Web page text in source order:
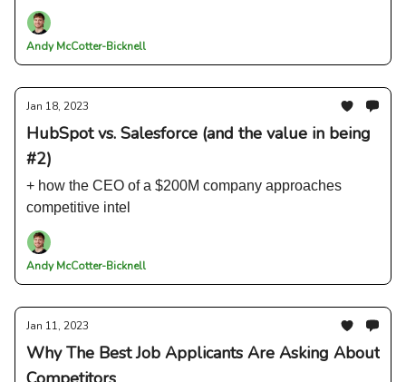
Andy McCotter-Bicknell
Jan 18, 2023
HubSpot vs. Salesforce (and the value in being
#2)
+ how the CEO of a $200M company approaches
competitive intel
Andy McCotter-Bicknell
Jan 11, 2023
Why The Best Job Applicants Are Asking About